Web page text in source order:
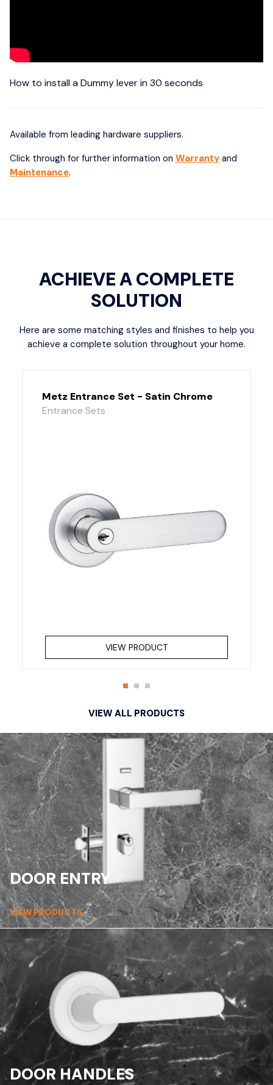
How to install a Dummy lever in 30 seconds
Available from leading hardware suppliers.
Click through for further information on Warranty and
Maintenance.
ACHIEVE A COMPLETE
SOLUTION
Here are some matching styles and finishes to help you
achieve a complete solution throughout your home.
Metz Entrance Set - Satin Chrome
Entrance Sets
VIEW PRODUCT
VIEW ALL PRODUCTS
DOOR ENTRY
VIEW PRODUCTS
DOOR HANDLES